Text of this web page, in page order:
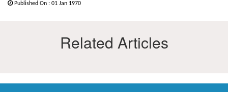
Published On : 01 Jan 1970
Related Articles